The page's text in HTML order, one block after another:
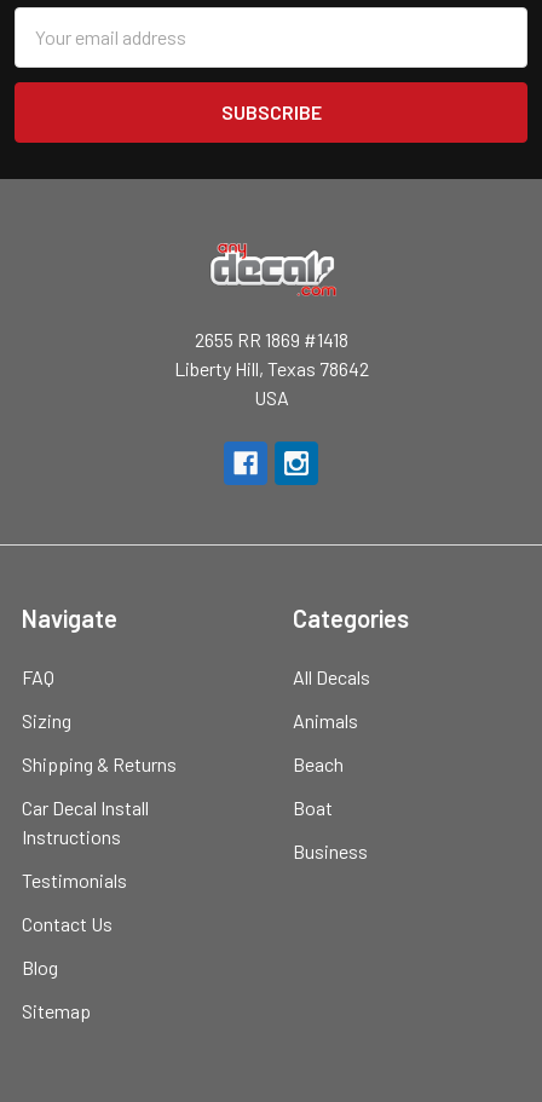
Address
2655 RR 1869 #1418
Liberty Hill, Texas 78642
USA
Navigate
FAQ
Sizing
Shipping & Returns
Car Decal Install
Instructions
Testimonials
Contact Us
Blog
Sitemap
Categories
All Decals
Animals
Beach
Boat
Business